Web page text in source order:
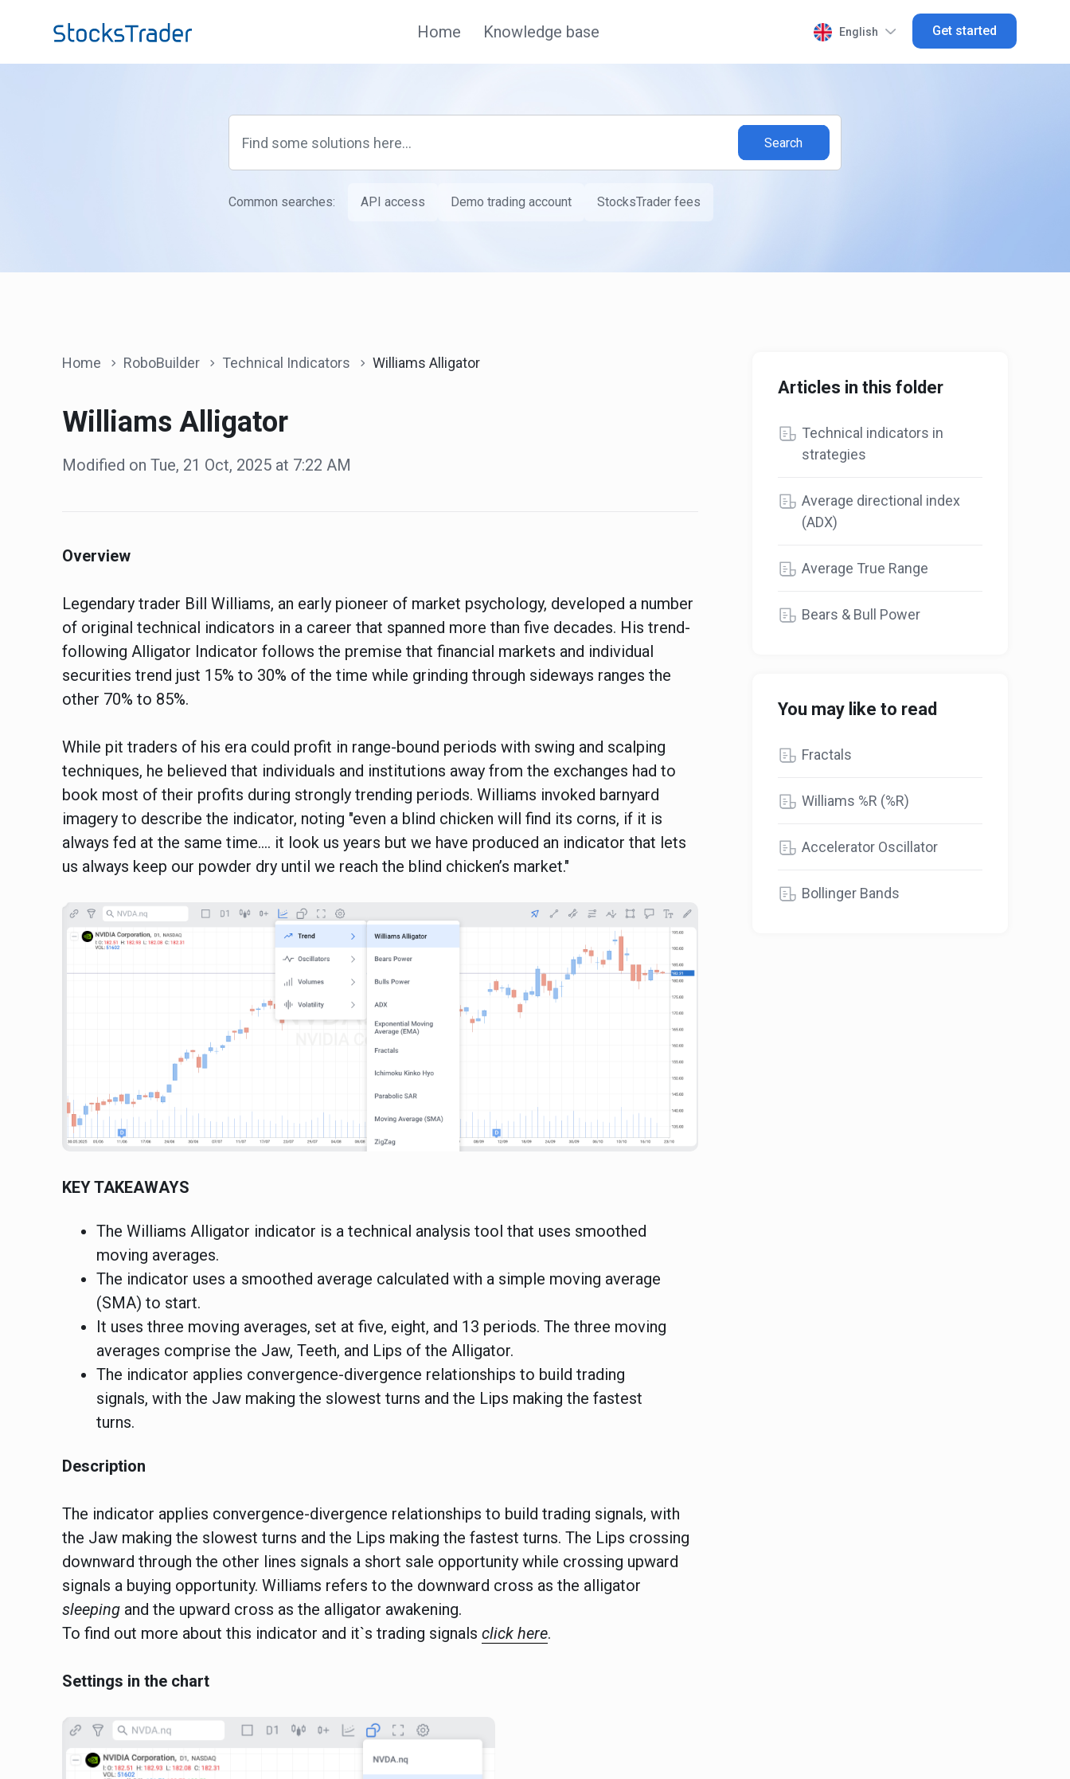
Home Knowledge base English Get started
Common searches: API access Demo trading account StocksTrader fees
Home RoboBuilder Technical Indicators Williams Alligator
Williams Alligator
Modified on Tue, 21 Oct, 2025 at 7:22 AM
Overview
Legendary trader Bill Williams, an early pioneer of market psychology, developed a number
of original technical indicators in a career that spanned more than five decades. His trend-
following Alligator Indicator follows the premise that financial markets and individual
securities trend just 15% to 30% of the time while grinding through sideways ranges the
other 70% to 85%.
While pit traders of his era could profit in range-bound periods with swing and scalping
techniques, he believed that individuals and institutions away from the exchanges had to
book most of their profits during strongly trending periods. Williams invoked barnyard
imagery to describe the indicator, noting "even a blind chicken will find its corns, if it is
always fed at the same time…. it look us years but we have produced an indicator that lets
us always keep our powder dry until we reach the blind chicken’s market."
KEY TAKEAWAYS
The Williams Alligator indicator is a technical analysis tool that uses smoothed
moving averages.
The indicator uses a smoothed average calculated with a simple moving average
(SMA) to start.
It uses three moving averages, set at five, eight, and 13 periods. The three moving
averages comprise the Jaw, Teeth, and Lips of the Alligator.
The indicator applies convergence-divergence relationships to build trading
signals, with the Jaw making the slowest turns and the Lips making the fastest
turns.
Description
The indicator applies convergence-divergence relationships to build trading signals, with
the Jaw making the slowest turns and the Lips making the fastest turns. The Lips crossing
downward through the other lines signals a short sale opportunity while crossing upward
signals a buying opportunity. Williams refers to the downward cross as the alligator
sleeping and the upward cross as the alligator awakening.
To find out more about this indicator and it`s trading signals click here.
Settings in the chart
Articles in this folder
Technical indicators in
strategies
Average directional index
(ADX)
Average True Range
Bears & Bull Power
You may like to read
Fractals
Williams %R (%R)
Accelerator Oscillator
Bollinger Bands